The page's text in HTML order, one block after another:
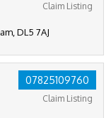
Claim Listing
DL5 7AJ
07825109760
Claim Listing